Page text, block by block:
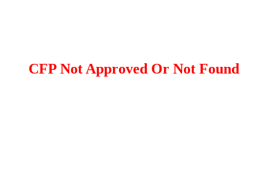
CFP Not Approved Or Not Found